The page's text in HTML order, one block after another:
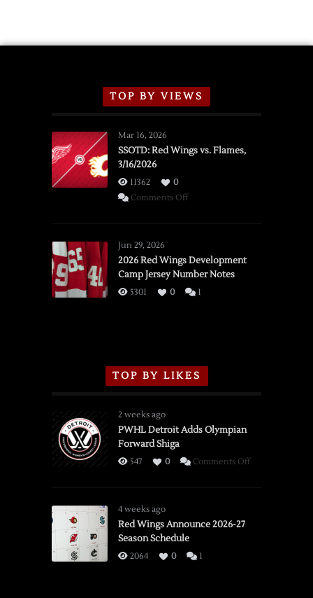
TOP BY VIEWS
Mar 16, 2026
SSOTD: Red Wings vs. Flames,
3/16/2026
11362
0
Comments Offon
vs.
Flames,
3/16/2026
Jun 29, 2026
2026 Red Wings Development
Camp Jersey Number Notes
5301 0 1
TOP BY LIKES
2 weeks ago
PWHL Detroit Adds Olympian
Forward Shiga
547 0 Comments Offon
4 weeks ago
Red Wings Announce 2026-27
Season Schedule
2064 0 1